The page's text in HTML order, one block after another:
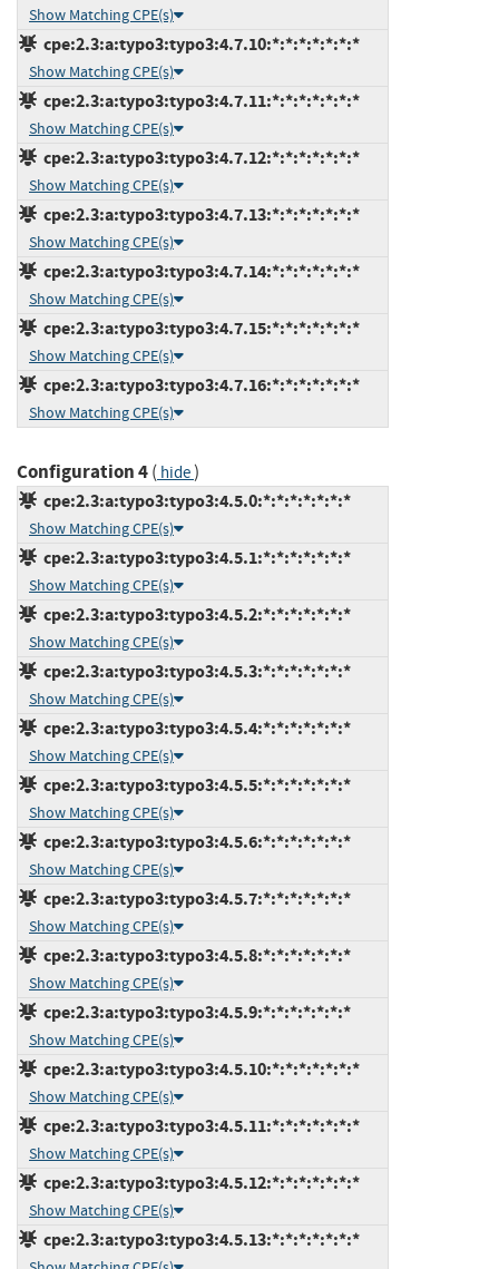
Show Matching CPE(s)
cpe:2.3:a:typo3:typo3:4.7.10:*:*:*:*:*:*:*
Show Matching CPE(s)
cpe:2.3:a:typo3:typo3:4.7.11:*:*:*:*:*:*:*
Show Matching CPE(s)
cpe:2.3:a:typo3:typo3:4.7.12:*:*:*:*:*:*:*
Show Matching CPE(s)
cpe:2.3:a:typo3:typo3:4.7.13:*:*:*:*:*:*:*
Show Matching CPE(s)
cpe:2.3:a:typo3:typo3:4.7.14:*:*:*:*:*:*:*
Show Matching CPE(s)
cpe:2.3:a:typo3:typo3:4.7.15:*:*:*:*:*:*:*
Show Matching CPE(s)
cpe:2.3:a:typo3:typo3:4.7.16:*:*:*:*:*:*:*
Show Matching CPE(s)
Configuration 4( hide)
cpe:2.3:a:typo3:typo3:4.5.0:*:*:*:*:*:*:*
Show Matching CPE(s)
cpe:2.3:a:typo3:typo3:4.5.1:*:*:*:*:*:*:*
Show Matching CPE(s)
cpe:2.3:a:typo3:typo3:4.5.2:*:*:*:*:*:*:*
Show Matching CPE(s)
cpe:2.3:a:typo3:typo3:4.5.3:*:*:*:*:*:*:*
Show Matching CPE(s)
cpe:2.3:a:typo3:typo3:4.5.4:*:*:*:*:*:*:*
Show Matching CPE(s)
cpe:2.3:a:typo3:typo3:4.5.5:*:*:*:*:*:*:*
Show Matching CPE(s)
cpe:2.3:a:typo3:typo3:4.5.6:*:*:*:*:*:*:*
Show Matching CPE(s)
cpe:2.3:a:typo3:typo3:4.5.7:*:*:*:*:*:*:*
Show Matching CPE(s)
cpe:2.3:a:typo3:typo3:4.5.8:*:*:*:*:*:*:*
Show Matching CPE(s)
cpe:2.3:a:typo3:typo3:4.5.9:*:*:*:*:*:*:*
Show Matching CPE(s)
cpe:2.3:a:typo3:typo3:4.5.10:*:*:*:*:*:*:*
Show Matching CPE(s)
cpe:2.3:a:typo3:typo3:4.5.11:*:*:*:*:*:*:*
Show Matching CPE(s)
cpe:2.3:a:typo3:typo3:4.5.12:*:*:*:*:*:*:*
Show Matching CPE(s)
cpe:2.3:a:typo3:typo3:4.5.13:*:*:*:*:*:*:*